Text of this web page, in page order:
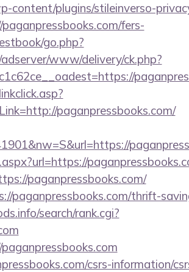
content/plugins/stileinverso-
fers-
go.php?
www/delivery/ck.php?
paganpressbooks.com/
paganpressbooks.com/
paganpressbooks.com/thrift-
search/rank.cgi?
csrs-information/